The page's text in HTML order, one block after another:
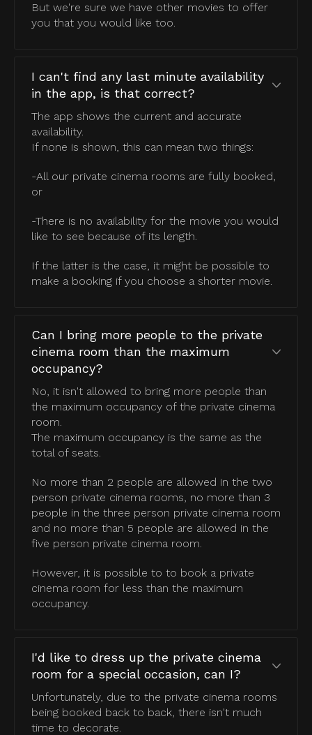
But we're sure we have other movies to offer
you that you would like too.
I can't find any last minute availability
in the app, is that correct?
The app shows the current and accurate
availability.
If none is shown, this can mean two things:
-All our private cinema rooms are fully booked,
or
-There is no availability for the movie you would
like to see because of its length.
If the latter is the case, it might be possible to
make a booking if you choose a shorter movie.
Can I bring more people to the private
cinema room than the maximum
occupancy?
No, it isn't allowed to bring more people than
the maximum occupancy of the private cinema
room.
The maximum occupancy is the same as the
total of seats.
No more than 2 people are allowed in the two
person private cinema rooms, no more than 3
people in the three person private cinema room
and no more than 5 people are allowed in the
five person private cinema room.
However, it is possible to to book a private
cinema room for less than the maximum
occupancy.
I'd like to dress up the private cinema
room for a special occasion, can I?
Unfortunately, due to the private cinema rooms
being booked back to back, there isn't much
time to decorate.